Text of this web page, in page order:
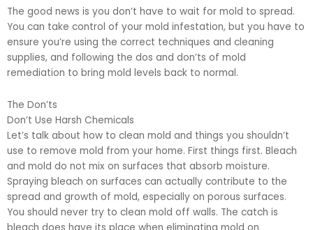
The good news is you don’t have to wait for mold to spread.
You can take control of your mold infestation, but you have to
ensure you’re using the correct techniques and cleaning
supplies, and following the dos and don’ts of mold
remediation to bring mold levels back to normal.
The Don’ts
Don’t Use Harsh Chemicals
Let’s talk about how to clean mold and things you shouldn’t
use to remove mold from your home. First things first. Bleach
and mold do not mix on surfaces that absorb moisture.
Spraying bleach on surfaces can actually contribute to the
spread and growth of mold, especially on porous surfaces.
You should never try to clean mold off walls. The catch is